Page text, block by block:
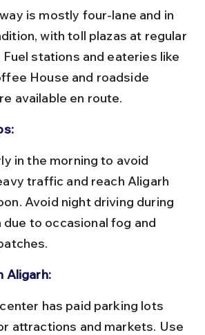
with toll plazas at regular
stations and eateries like
House and roadside
available en route.
traffic and reach Aligarh
Avoid night driving during
due to occasional fog and
Aligarh:
attractions and markets. Use